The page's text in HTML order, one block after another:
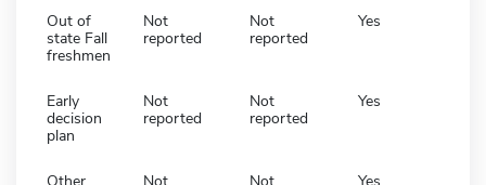
Out of
state Fall
freshmen
Not
reported
Not
reported
Yes
Early
decision
plan
Not
reported
Not
reported
Yes